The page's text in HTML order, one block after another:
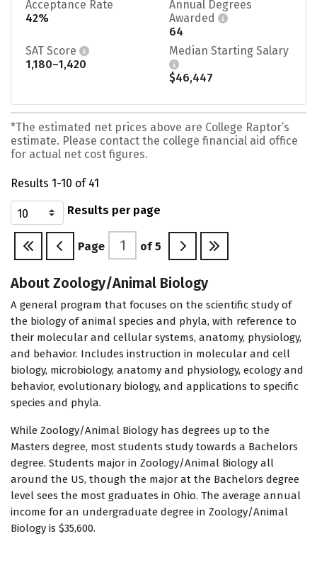
Acceptance Rate
42%
Annual Degrees
Awarded
64
SAT Score
1,180–1,420
Median Starting Salary
$46,447
*The estimated net prices above are College Raptor’s
estimate. Please contact the college financial aid office
for actual net cost figures.
Results 1-10 of 41
Results per page
Page of 5
About Zoology/Animal Biology
A general program that focuses on the scientific study of
the biology of animal species and phyla, with reference to
their molecular and cellular systems, anatomy, physiology,
and behavior. Includes instruction in molecular and cell
biology, microbiology, anatomy and physiology, ecology and
behavior, evolutionary biology, and applications to specific
species and phyla.
While Zoology/Animal Biology has degrees up to the
Masters degree, most students study towards a Bachelors
degree. Students major in Zoology/Animal Biology all
around the US, though the major at the Bachelors degree
level sees the most graduates in Ohio. The average annual
income for an undergraduate degree in Zoology/Animal
Biology is $35,600.